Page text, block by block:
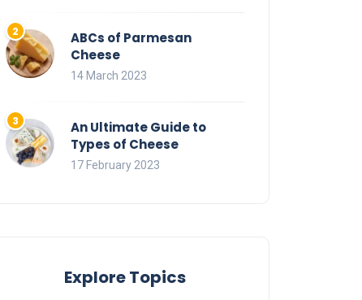
ABCs of Parmesan
Cheese
14 March 2023
An Ultimate Guide to
Types of Cheese
17 February 2023
Explore Topics